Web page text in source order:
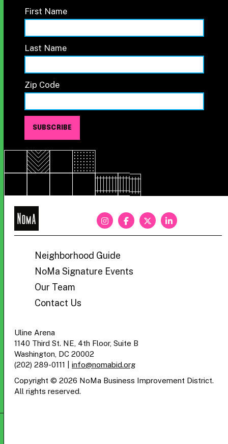
First Name
Last Name
Zip Code
NoMa
Neighborhood Guide
NoMa Signature Events
Our Team
Contact Us
Uline Arena
1140 Third St. NE, 4th Floor, Suite B
Washington, DC 20002
(202) 289-0111
info@nomabid.org
Copyright © 2026 NoMa Business Improvement District.
All rights reserved.